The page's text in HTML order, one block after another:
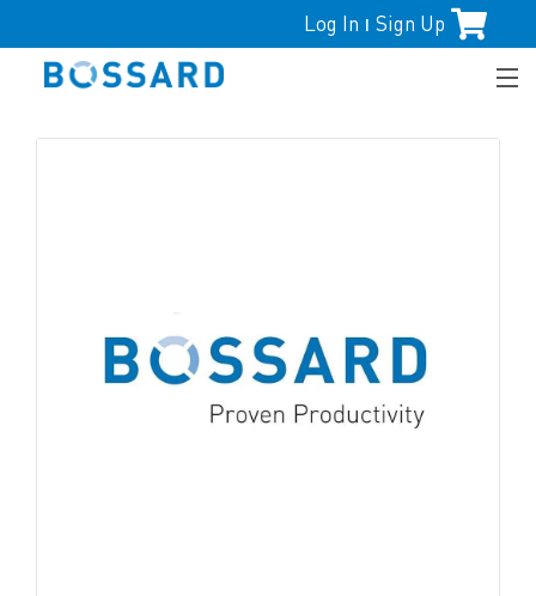
Log In | Sign Up